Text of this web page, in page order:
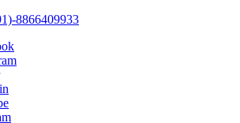
8866409933